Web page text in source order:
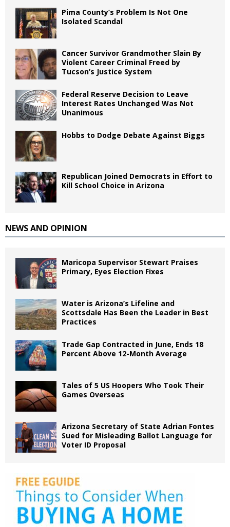
Pima County’s Problem Is Not One
Isolated Scandal
Cancer Survivor Grandmother Slain By
Violent Career Criminal Freed by
Tucson’s Justice System
Federal Reserve Decision to Leave
Interest Rates Unchanged Was Not
Unanimous
Hobbs to Dodge Debate Against Biggs
Republican Joined Democrats in Effort to
Kill School Choice in Arizona
NEWS AND OPINION
Maricopa Supervisor Stewart Praises
Primary, Eyes Election Fixes
Water is Arizona’s Lifeline and
Scottsdale Has Been the Leader in Best
Practices
Trade Gap Contracted in June, Ends 18
Percent Above 12-Month Average
Tales of 5 US Hoopers Who Took Their
Games Overseas
Arizona Secretary of State Adrian Fontes
Sued for Misleading Ballot Language for
Voter ID Proposal